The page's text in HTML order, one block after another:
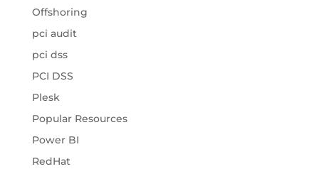
Offshoring
pci audit
pci dss
PCI DSS
Plesk
Popular Resources
Power BI
RedHat